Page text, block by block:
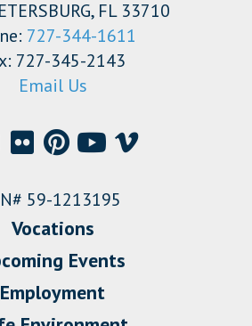
FL 33710
727-344-1611
727-345-2143
Email Us
59-1213195
Vocations
Events
Employment